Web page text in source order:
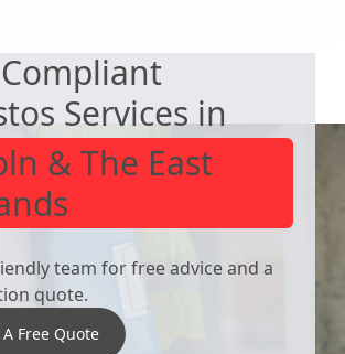
Services in
& The East
team for free advice and a
quote.
Free Quote